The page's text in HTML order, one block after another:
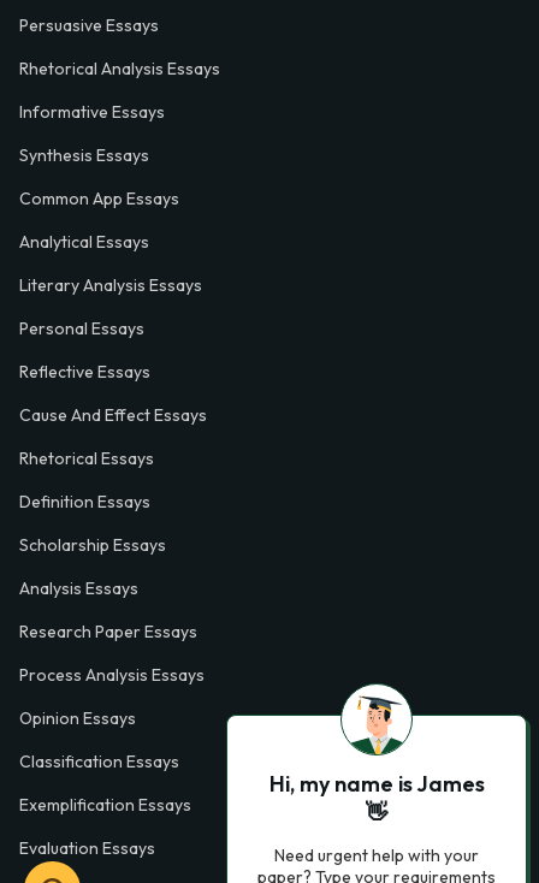
Persuasive Essays
Rhetorical Analysis Essays
Informative Essays
Synthesis Essays
Common App Essays
Analytical Essays
Literary Analysis Essays
Personal Essays
Reflective Essays
Cause And Effect Essays
Rhetorical Essays
Definition Essays
Scholarship Essays
Analysis Essays
Research Paper Essays
Process Analysis Essays
Opinion Essays
Classification Essays
Exemplification Essays
Evaluation Essays
Hi, my name is James
👋
Need urgent help with your
paper? Type your requirements